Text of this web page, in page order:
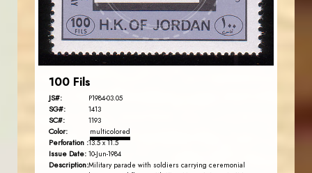
EST. 2007
100 Fils
JS#: P1984-03.05
SG#: 1413
SC#: 1193
Color: multicolored
Perforation :13.5 x 11.5
Issue Date: 10-Jun-1984
Description:Military parade with soldiers carrying ceremonial